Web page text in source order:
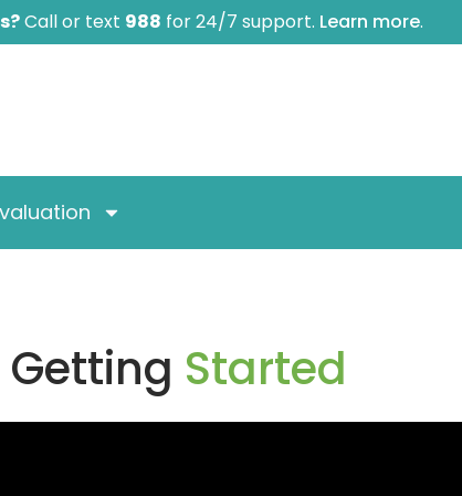
Call or text 988 for 24/7 support. Learn more.
Getting Started